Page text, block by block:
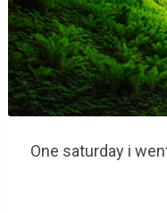
One saturday i